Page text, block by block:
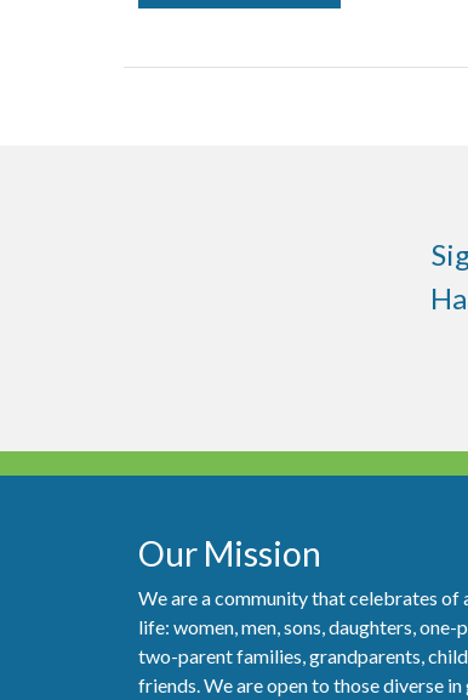
Our Mission
We are a community that celebrates of
life: women, men, sons, daughters, one-
two-parent families, grandparents,
friends. We are open to those diverse in